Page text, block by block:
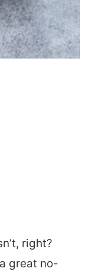
right?
great no-